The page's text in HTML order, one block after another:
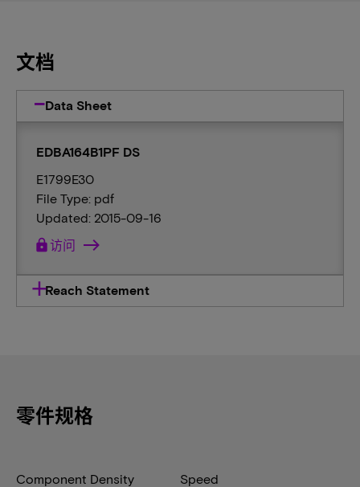
文档
Data Sheet
EDBA164B1PF DS
E1799E30
File Type: pdf
Updated: 2015-09-16
lock访问
Reach Statement
零件规格
Component Density Speed